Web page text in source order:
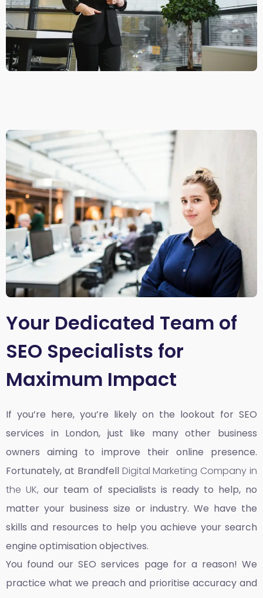
Your Dedicated Team of
SEO Specialists for
Maximum Impact
If you’re here, you’re likely on the lookout for SEO
services in London, just like many other business
owners aiming to improve their online presence.
Fortunately, at Brandfell Digital Marketing Company in
the UK, our team of specialists is ready to help, no
matter your business size or industry. We have the
skills and resources to help you achieve your search
engine optimisation objectives.
You found our SEO services page for a reason! We
practice what we preach and prioritise accuracy and